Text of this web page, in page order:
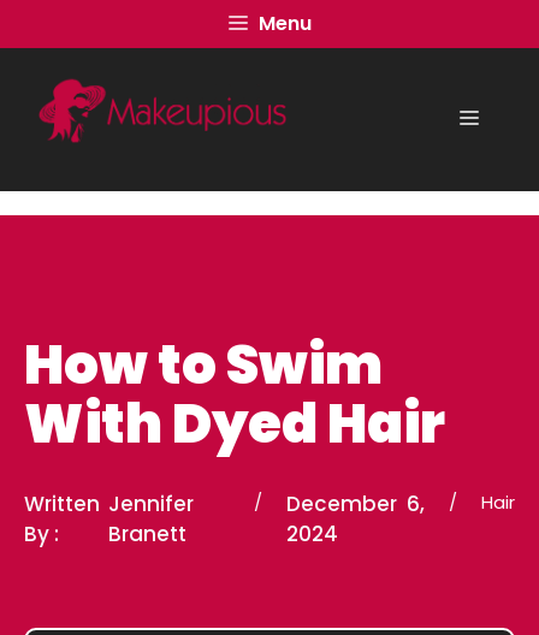
to
content
Menu
Menu
How to Swim
With Dyed Hair
Written
By :
Jennifer
Branett
/
December 6,
2024
/ Hair